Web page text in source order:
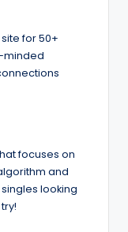
for 50+
minded
focuses on
and
looking